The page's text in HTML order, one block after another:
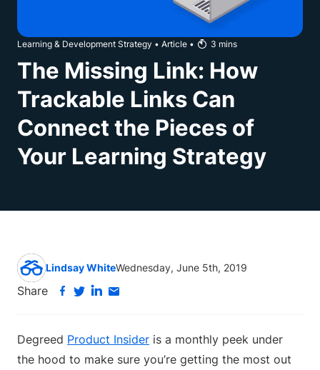
Learning & Development Strategy • Article • 3 mins
The Missing Link: How
Trackable Links Can
Connect the Pieces of
Your Learning Strategy
Lindsay WhiteWednesday, June 5th, 2019
Share
Degreed Product Insider is a monthly peek under
the hood to make sure you’re getting the most out